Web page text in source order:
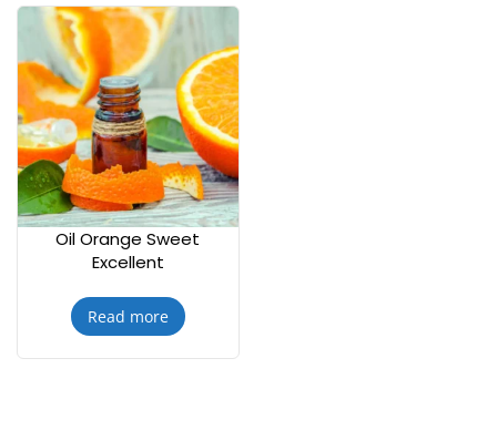
Oil Orange Sweet
Excellent
Read more